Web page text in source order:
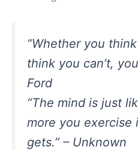
“Whether you
think you can’t,
Ford
“The mind is just
more you
gets.” – Unknown